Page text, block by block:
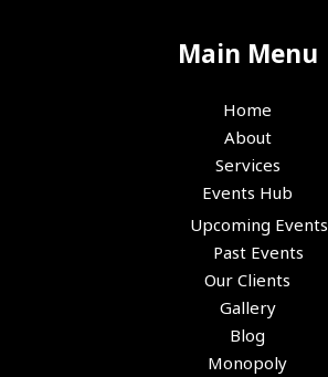
Main Menu
Home
About
Services
Events Hub
Upcoming Events
Past Events
Our Clients
Gallery
Blog
Monopoly